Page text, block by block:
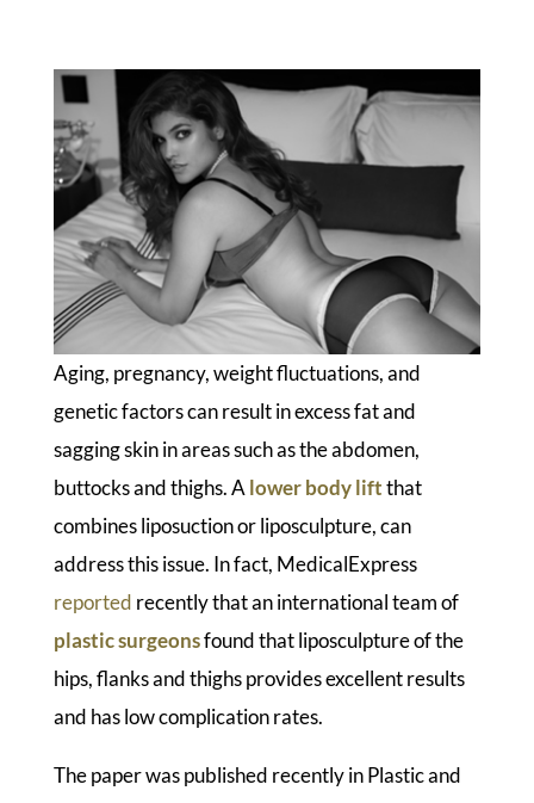
Aging, pregnancy, weight fluctuations, and
genetic factors can result in excess fat and
sagging skin in areas such as the abdomen,
buttocks and thighs. Alower body liftthat
combines liposuction or liposculpture, can
address this issue. In fact, MedicalExpress
reported recently that an international team of
plastic surgeonsfound that liposculpture of the
hips, flanks and thighs provides excellent results
and has low complication rates.
The paper was published recently in Plastic and